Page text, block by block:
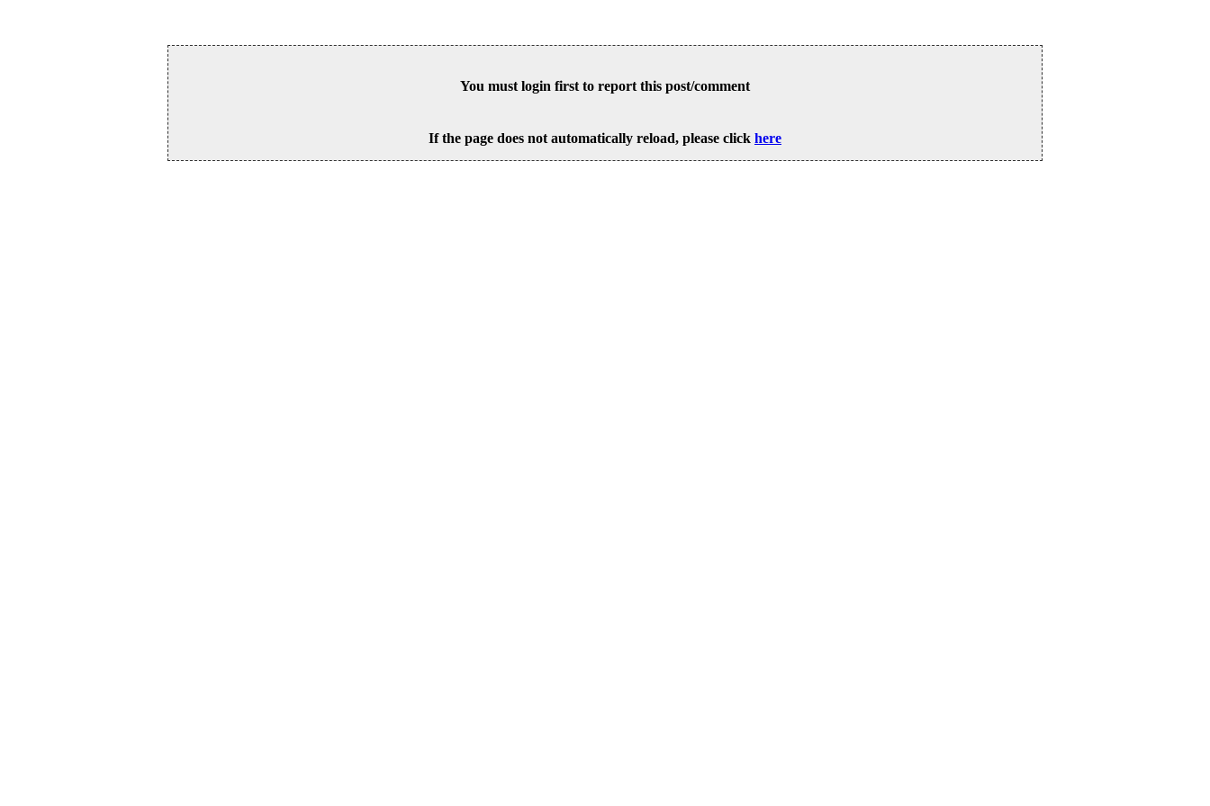
You must login first to report this post/comment
If the page does not automatically reload, please click here